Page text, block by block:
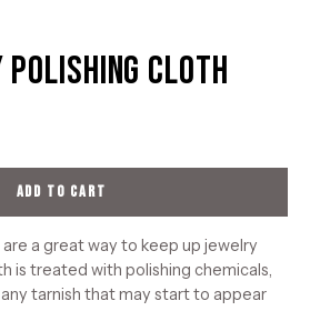
Polishing Cloth
ADD TO CART
a great way to keep up jewelry
is treated with polishing chemicals,
tarnish that may start to appear